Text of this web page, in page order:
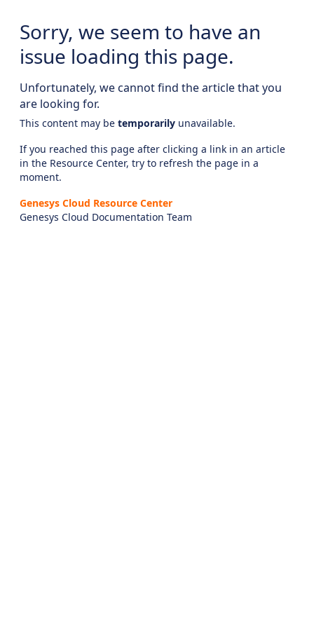
Sorry, we seem to have an
issue loading this page.
Unfortunately, we cannot find the article that you
are looking for.
This content may be temporarily unavailable.
If you reached this page after clicking a link in an article
in the Resource Center, try to refresh the page in a
moment.
Genesys Cloud Resource Center
Genesys Cloud Documentation Team